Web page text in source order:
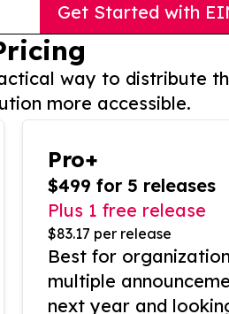
Get Started with
way to distribute
more accessible.
Pro+
$499 for 5 releases
Plus 1 free release
$83.17 per release
Best for
multiple
next year and